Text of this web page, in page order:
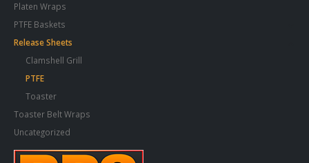
Platen Wraps
PTFE Baskets
Release Sheets
Clamshell Grill
PTFE
Toaster
Toaster Belt Wraps
Uncategorized